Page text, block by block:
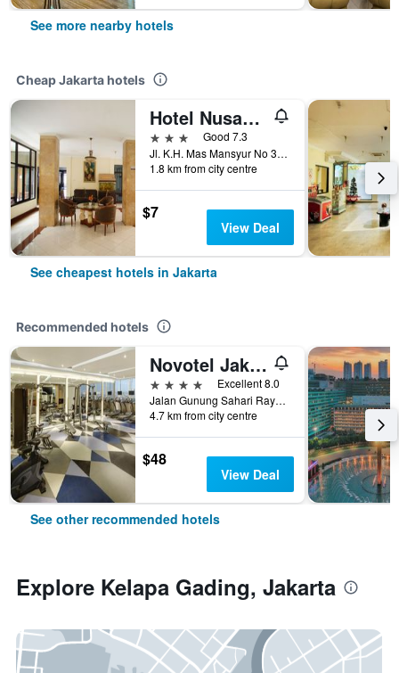
See more nearby hotels
Cheap Jakarta hotels
Hotel Nusantara Indah Syariah
3 stars
Good 7.3
Jl. K.H. Mas Mansyur No 36, Tanah Abang, Jakarta, Indonesia
1.8 km from city centre
$7
View Deal
See cheapest hotels in Jakarta
Recommended hotels
Novotel Jakarta Mangga Dua Square
4 stars
Excellent 8.0
Jalan Gunung Sahari Raya No 1, Jakarta, Indonesia
4.7 km from city centre
$48
View Deal
See other recommended hotels
Explore Kelapa Gading, Jakarta